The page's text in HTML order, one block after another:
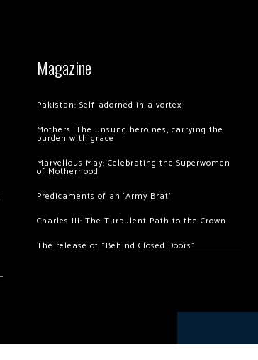
Magazine
Pakistan: Self-adorned in a vortex
Mothers: The unsung heroines, carrying the
burden with grace
Marvellous May: Celebrating the Superwomen
of Motherhood
Predicaments of an ‘Army Brat’
Charles III: The Turbulent Path to the Crown
The release of “Behind Closed Doors”